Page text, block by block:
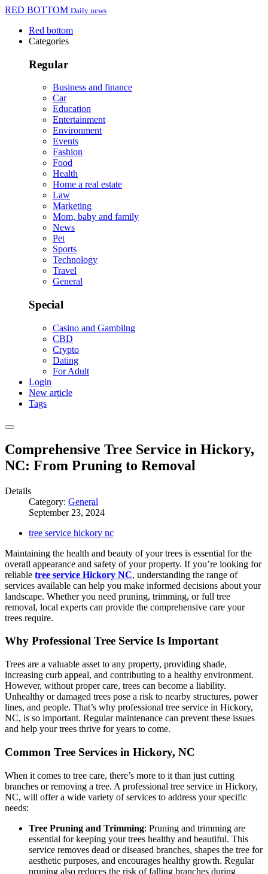
RED BOTTOM Daily news
Red bottom
Categories
Regular
Business and finance
Car
Education
Entertainment
Environment
Events
Fashion
Food
Health
Home a real estate
Law
Marketing
Mom, baby and family
News
Pet
Sports
Technology
Travel
General
Special
Casino and Gambilng
CBD
Crypto
Dating
For Adult
Login
New article
Tags
Comprehensive Tree Service in Hickory,
NC: From Pruning to Removal
Details
Category: General
September 23, 2024
tree service hickory nc
Maintaining the health and beauty of your trees is essential for the
overall appearance and safety of your property. If you’re looking for
reliable tree service Hickory NC, understanding the range of
services available can help you make informed decisions about your
landscape. Whether you need pruning, trimming, or full tree
removal, local experts can provide the comprehensive care your
trees require.
Why Professional Tree Service Is Important
Trees are a valuable asset to any property, providing shade,
increasing curb appeal, and contributing to a healthy environment.
However, without proper care, trees can become a liability.
Unhealthy or damaged trees pose a risk to nearby structures, power
lines, and people. That’s why professional tree service in Hickory,
NC, is so important. Regular maintenance can prevent these issues
and help your trees thrive for years to come.
Common Tree Services in Hickory, NC
When it comes to tree care, there’s more to it than just cutting
branches or removing a tree. A professional tree service in Hickory,
NC, will offer a wide variety of services to address your specific
needs:
Tree Pruning and Trimming: Pruning and trimming are
essential for keeping your trees healthy and beautiful. This
service removes dead or diseased branches, shapes the tree for
aesthetic purposes, and encourages healthy growth. Regular
pruning also reduces the risk of falling branches during